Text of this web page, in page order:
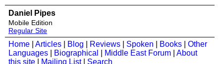
Daniel Pipes
Mobile Edition
Regular Site
Home Articles Blog Reviews Spoken Books
Other
Languages
Biographical Middle East Forum
About
this site
Mailing List| Search